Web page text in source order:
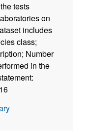
tests
on
includes
class;
Number
in the